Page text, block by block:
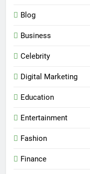
Blog
Business
Celebrity
Digital Marketing
Education
Entertainment
Fashion
Finance